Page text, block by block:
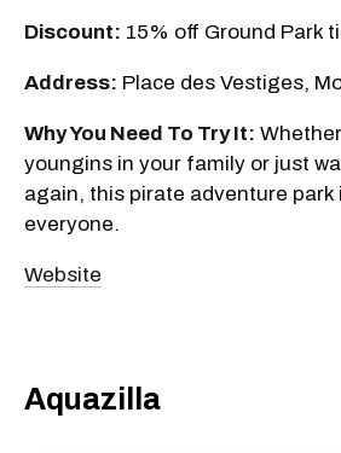
Discount: 15% off Ground Park
Address: Place des Vestiges,
Why You Need To Try It:
youngins in your family or just
again, this pirate adventure park
everyone.
Website
Aquazilla